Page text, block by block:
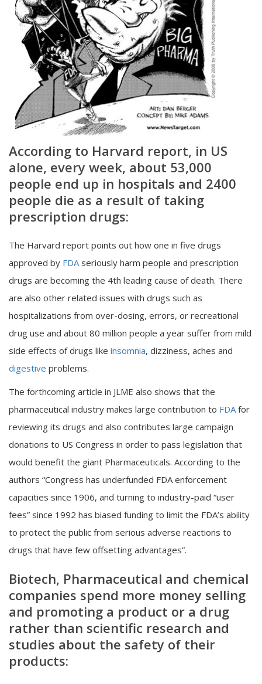
According to Harvard report, in US
alone, every week, about 53,000
people end up in hospitals and 2400
people die as a result of taking
prescription drugs:
The Harvard report points out how one in five drugs
approved by FDAseriously harm people and prescription
drugs are becoming the 4th leading cause of death. There
are also other related issues with drugs such as
hospitalizations from over-dosing, errors, or recreational
drug use and about 80 million people a year suffer from mild
side effects of drugs like insomnia, dizziness, aches and
digestive problems.
The forthcoming article in JLME also shows that the
pharmaceutical industry makes large contribution to FDAfor
reviewing its drugs and also contributes large campaign
donations to US Congress in order to pass legislation that
would benefit the giant Pharmaceuticals. According to the
authors “Congress has underfunded FDA enforcement
capacities since 1906, and turning to industry-paid “user
fees” since 1992 has biased funding to limit the FDA’s ability
to protect the public from serious adverse reactions to
drugs that have few offsetting advantages”.
Biotech, Pharmaceutical and chemical
companies spend more money selling
and promoting a product or a drug
rather than scientific research and
studies about the safety of their
products: